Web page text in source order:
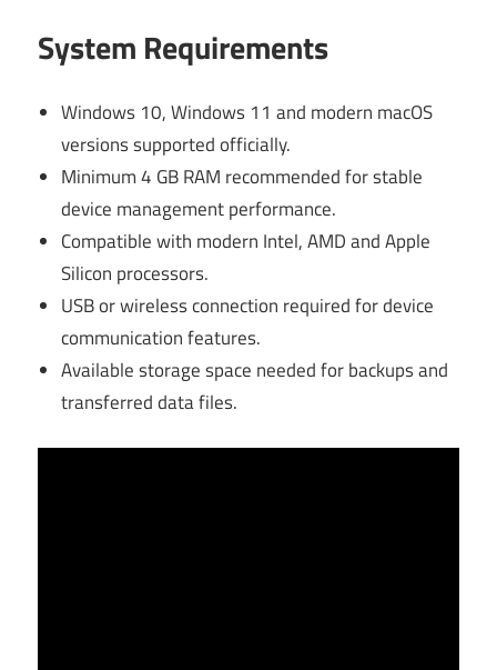
System Requirements
Windows 10, Windows 11 and modern macOS
versions supported officially.
Minimum 4 GB RAM recommended for stable
device management performance.
Compatible with modern Intel, AMD and Apple
Silicon processors.
USB or wireless connection required for device
communication features.
Available storage space needed for backups and
transferred data files.